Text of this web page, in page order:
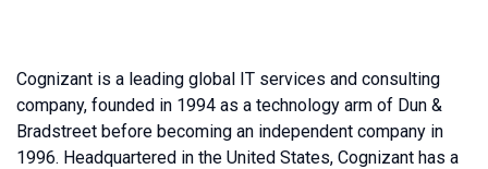
Cognizant is a leading global IT services and consulting
company, founded in 1994 as a technology arm of Dun &
Bradstreet before becoming an independent company in
1996. Headquartered in the United States, Cognizant has a